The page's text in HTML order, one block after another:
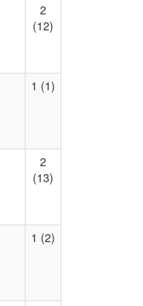
2
(12)
1 (1)
2
(13)
1 (2)